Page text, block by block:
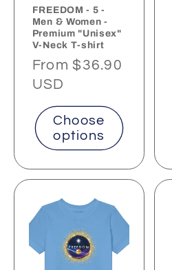
FREEDOM - 5 -
Men & Women -
Premium "Unisex"
V-Neck T-shirt
Regular
price
From $36.90
USD
Choose
options